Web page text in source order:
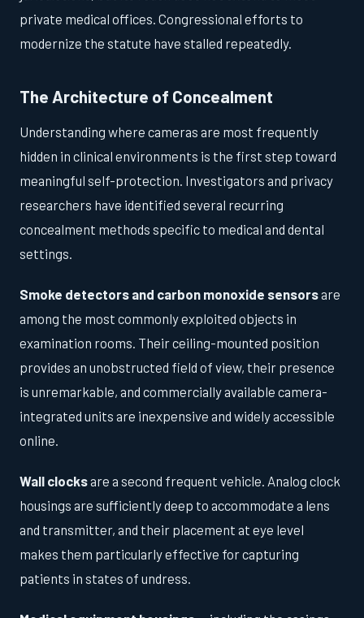
private medical offices. Congressional efforts to
modernize the statute have stalled repeatedly.
The Architecture of Concealment
Understanding where cameras are most frequently
hidden in clinical environments is the first step toward
meaningful self-protection. Investigators and privacy
researchers have identified several recurring
concealment methods specific to medical and dental
settings.
Smoke detectors and carbon monoxide sensorsare
among the most commonly exploited objects in
examination rooms. Their ceiling-mounted position
provides an unobstructed field of view, their presence
is unremarkable, and commercially available camera-
integrated units are inexpensive and widely accessible
online.
Wall clocksare a second frequent vehicle. Analog clock
housings are sufficiently deep to accommodate a lens
and transmitter, and their placement at eye level
makes them particularly effective for capturing
patients in states of undress.